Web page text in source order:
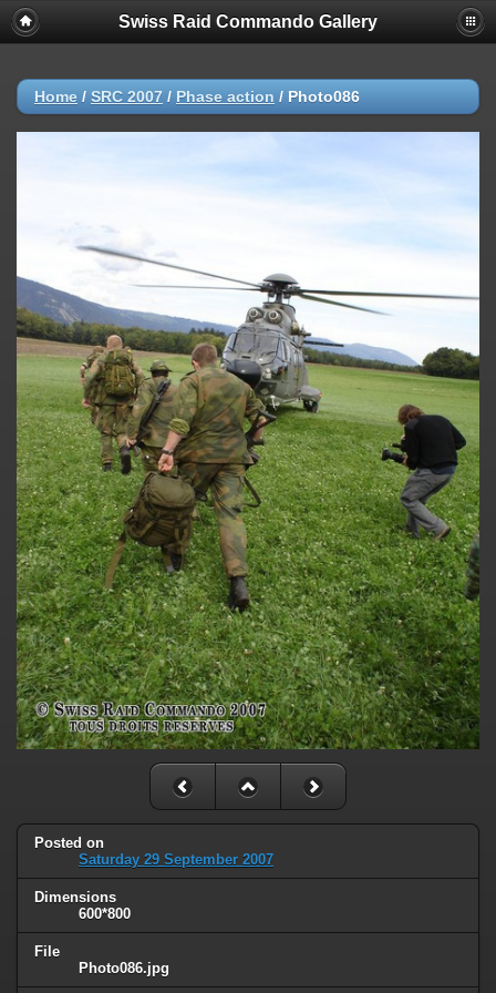
Swiss Raid Commando Gallery
Home / SRC 2007 / Phase action / Photo086
Posted on
Saturday 29 September 2007
Dimensions
600*800
File
Photo086.jpg